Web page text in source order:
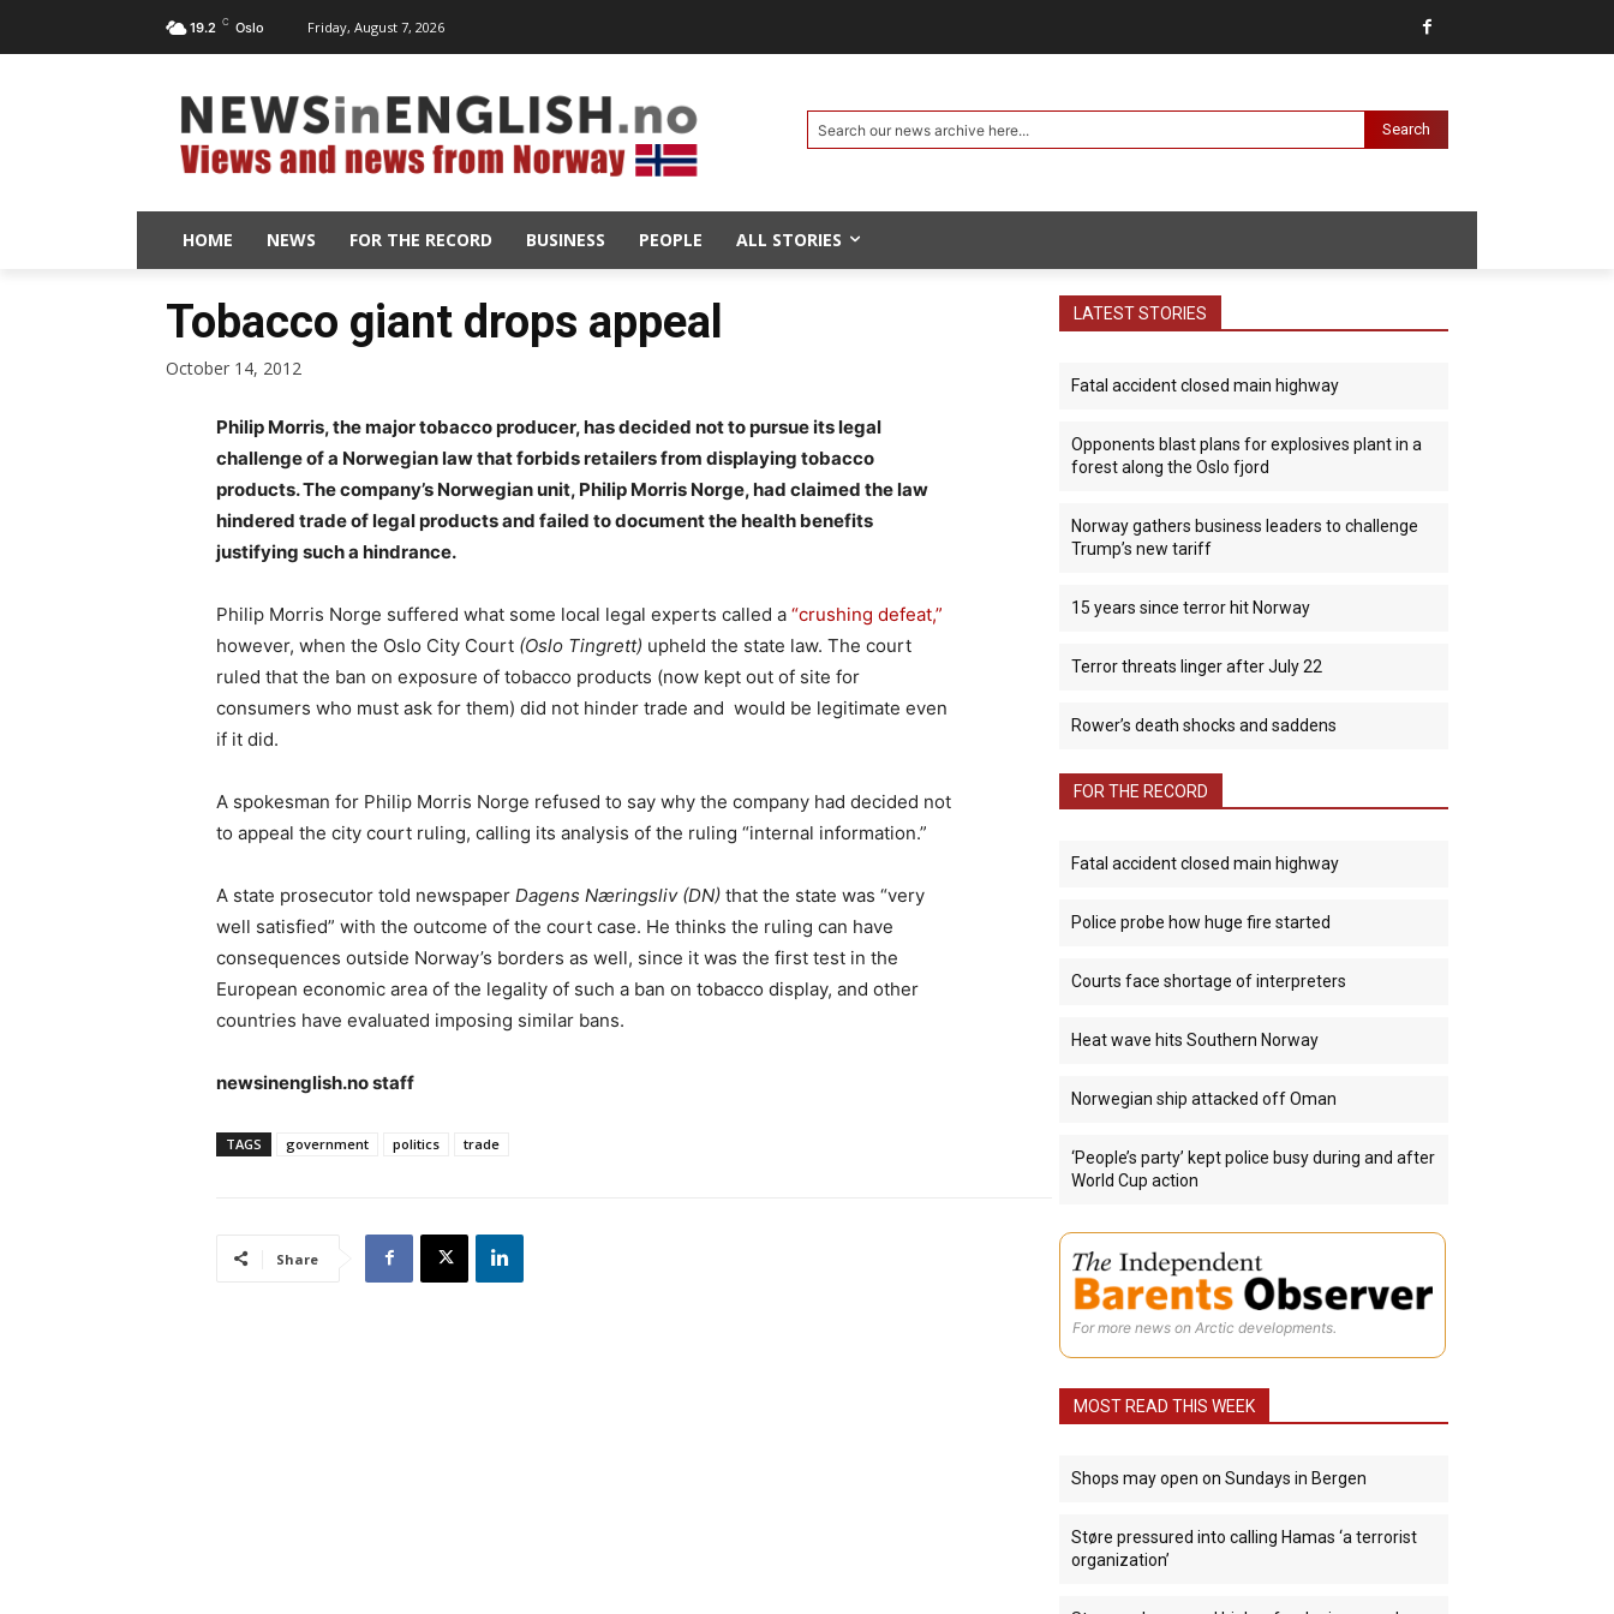
19.2 C Oslo Friday, August 7, 2026
Search our news archive here... Search
HOME NEWS FOR THE RECORD BUSINESS PEOPLE ALL STORIES
Tobacco giant drops appeal
October 14, 2012
Philip Morris, the major tobacco producer, has decided not to pursue its legal
challenge of a Norwegian law that forbids retailers from displaying tobacco
products. The company’s Norwegian unit, Philip Morris Norge, had claimed the law
hindered trade of legal products and failed to document the health benefits
justifying such a hindrance.
Philip Morris Norge suffered what some local legal experts called a “crushing defeat,”
however, when the Oslo City Court (Oslo Tingrett) upheld the state law. The court
ruled that the ban on exposure of tobacco products (now kept out of site for
consumers who must ask for them) did not hinder trade and would be legitimate even
if it did.
A spokesman for Philip Morris Norge refused to say why the company had decided not
to appeal the city court ruling, calling its analysis of the ruling “internal information.”
A state prosecutor told newspaper Dagens Næringsliv (DN) that the state was “very
well satisfied” with the outcome of the court case. He thinks the ruling can have
consequences outside Norway’s borders as well, since it was the first test in the
European economic area of the legality of such a ban on tobacco display, and other
countries have evaluated imposing similar bans.
newsinenglish.no staff
TAGS government politics trade
Share
LATEST STORIES
Fatal accident closed main highway
Opponents blast plans for explosives plant in a
forest along the Oslo fjord
Norway gathers business leaders to challenge
Trump’s new tariff
15 years since terror hit Norway
Terror threats linger after July 22
Rower’s death shocks and saddens
FOR THE RECORD
Fatal accident closed main highway
Police probe how huge fire started
Courts face shortage of interpreters
Heat wave hits Southern Norway
Norwegian ship attacked off Oman
‘People’s party’ kept police busy during and after
World Cup action
For more news on Arctic developments.
MOST READ THIS WEEK
Shops may open on Sundays in Bergen
Støre pressured into calling Hamas ‘a terrorist
organization’